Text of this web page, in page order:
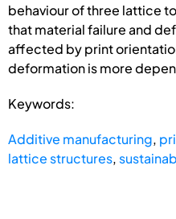
behaviour of three lattice
that material failure and
affected by print
deformation is more
Keywords:
Additive manufacturing,
lattice structures,